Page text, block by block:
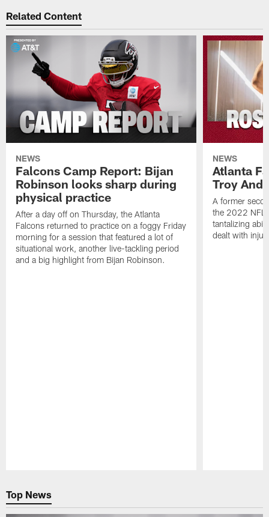
Related Content
NEWS
Falcons Camp Report: Bijan
Robinson looks sharp during
physical practice
After a day off on Thursday, the Atlanta
Falcons returned to practice on a foggy Friday
morning for a session that featured a lot of
situational work, another live-tackling period
and a big highlight from Bijan Robinson.
NEWS
Atlanta
Troy
A former
the 2022 NFL
tantalizing
dealt with
Top News